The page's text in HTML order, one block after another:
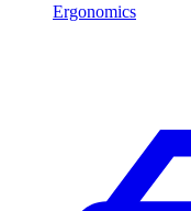
Ergonomics